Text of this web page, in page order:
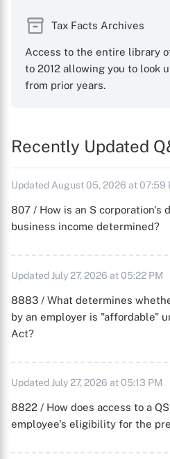
Tax Facts Archives
Access to the entire library
to 2012 allowing you to look
from prior years.
Recently Updated
Updated August 05, 2026 at 07:59
807 / How is an S corporation's
business income determined?
Updated July 27, 2026 at 05:22 PM
8883 / What determines
by an employer is "affordable"
Act?
Updated July 27, 2026 at 05:13 PM
8822 / How does access to a
employee's eligibility for the